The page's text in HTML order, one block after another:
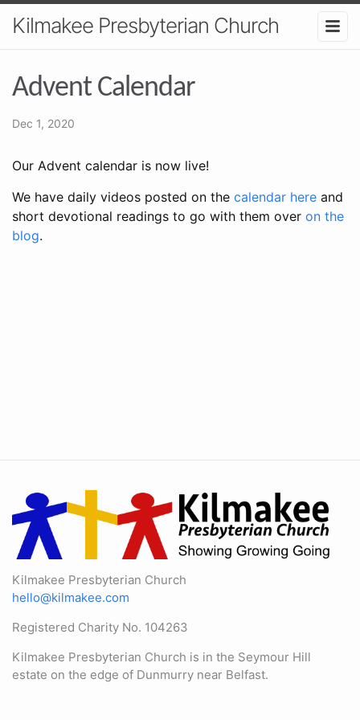
Kilmakee Presbyterian Church
Advent Calendar
Dec 1, 2020
Our Advent calendar is now live!
We have daily videos posted on the calendar here and
short devotional readings to go with them over on the
blog.
Kilmakee Presbyterian Church
hello@kilmakee.com
Registered Charity No. 104263
Kilmakee Presbyterian Church is in the Seymour Hill
estate on the edge of Dunmurry near Belfast.